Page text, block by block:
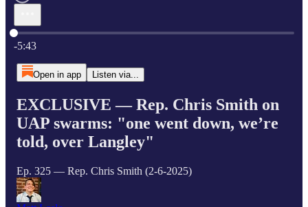
Current time: 0:00 / Total time: -5:43
-5:43
Open in app Listen via...
EXCLUSIVE — Rep. Chris Smith on
UAP swarms: "one went down, we’re
told, over Langley"
Ep. 325 — Rep. Chris Smith (2-6-2025)